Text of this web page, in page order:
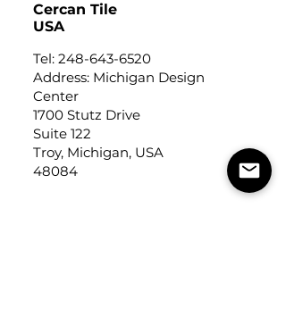
Cercan Tile
USA
Tel: 248-643-6520
Address: Michigan Design
Center
1700 Stutz Drive
Suite 122
Troy, Michigan, USA
48084